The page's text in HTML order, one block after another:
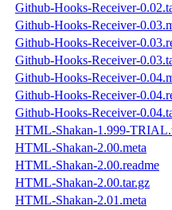
Github-Hooks-Receiver-
Github-Hooks-Receiver-
Github-Hooks-Receiver-
Github-Hooks-Receiver-
Github-Hooks-Receiver-
Github-Hooks-Receiver-
Github-Hooks-Receiver-
HTML-Shakan-1.999-
HTML-Shakan-2.00.meta
HTML-Shakan-2.00.readme
HTML-Shakan-2.00.tar.gz
HTML-Shakan-2.01.meta